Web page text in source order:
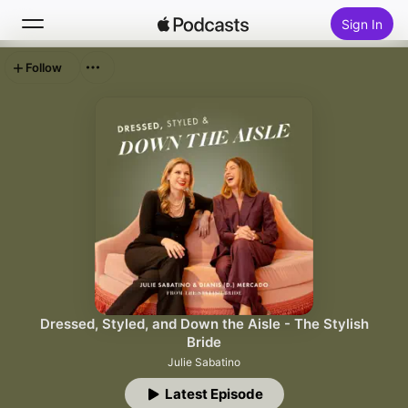
Sign In
Dressed, Styled, and Down the Aisle - The Stylish
Bride
Julie Sabatino
Latest Episode
Follow